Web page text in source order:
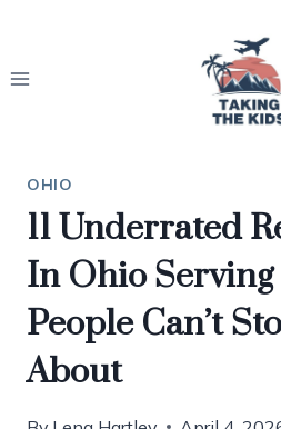
content
OHIO
11 Underrated
In Ohio
People Can’t
About